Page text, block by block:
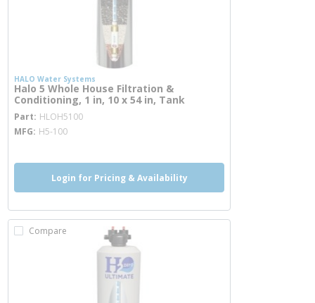
HALO Water Systems
Halo 5 Whole House Filtration &
Conditioning, 1 in, 10 x 54 in, Tank
Part HLOH5100
MFG H5-100
Login for Pricing & Availability
Compare